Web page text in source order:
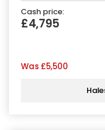
Cash price:
£4,795
Was £5,500